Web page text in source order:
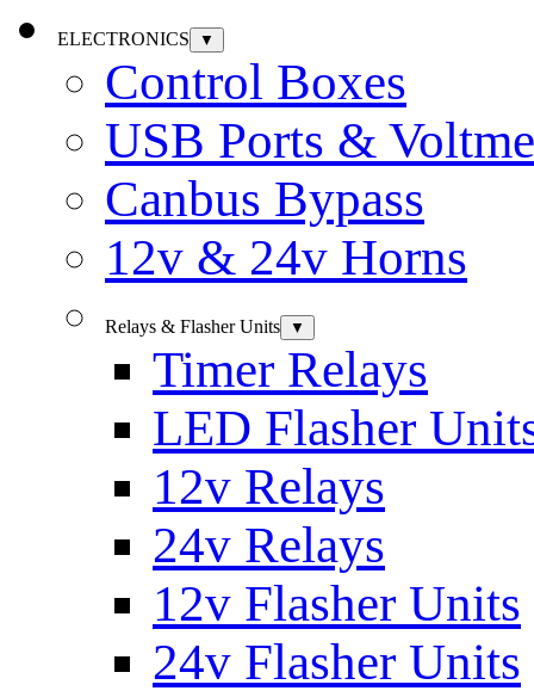
ELECTRONICS ▼
Control Boxes
USB Ports &
Canbus Bypass
12v & 24v Horns
Relays & Flasher Units ▼
Timer Relays
LED Flasher
12v Relays
24v Relays
12v Flasher Units
24v Flasher Units